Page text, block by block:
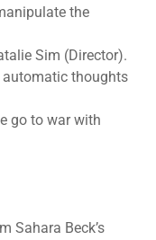
the
Sim (Director).
automatic thoughts
go to war with
Sahara Beck’s